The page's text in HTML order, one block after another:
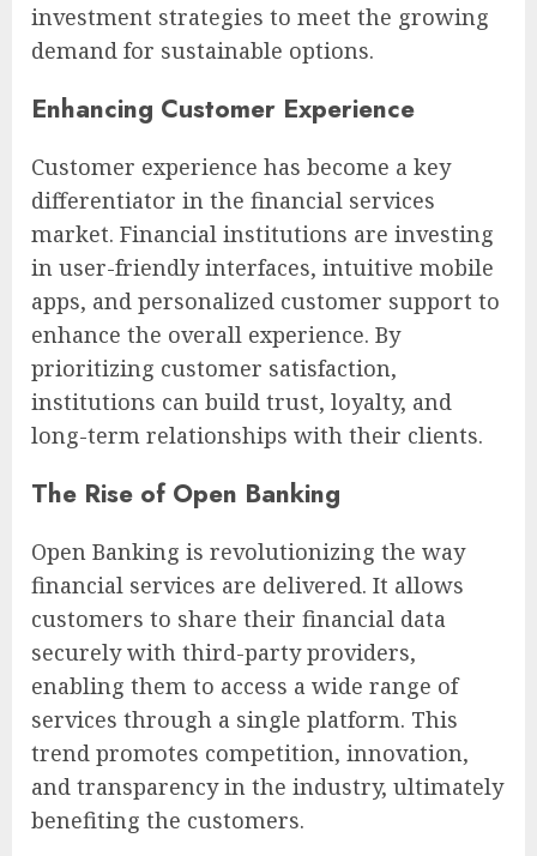
investment strategies to meet the growing
demand for sustainable options.
Enhancing Customer Experience
Customer experience has become a key
differentiator in the financial services
market. Financial institutions are investing
in user-friendly interfaces, intuitive mobile
apps, and personalized customer support to
enhance the overall experience. By
prioritizing customer satisfaction,
institutions can build trust, loyalty, and
long-term relationships with their clients.
The Rise of Open Banking
Open Banking is revolutionizing the way
financial services are delivered. It allows
customers to share their financial data
securely with third-party providers,
enabling them to access a wide range of
services through a single platform. This
trend promotes competition, innovation,
and transparency in the industry, ultimately
benefiting the customers.